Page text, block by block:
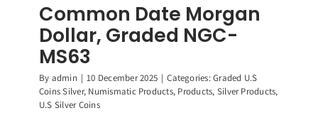
Common Date Morgan
Dollar, Graded NGC-
MS63
By admin | 10 December 2025 | Categories:Graded U.S
Coins Silver, Numismatic Products, Products, Silver Products,
U.S Silver Coins